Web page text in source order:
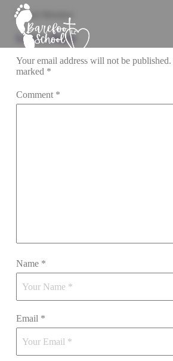
Board Member
Leave a Reply
Your email address will not be published.
marked *
Comment *
Name *
Email *